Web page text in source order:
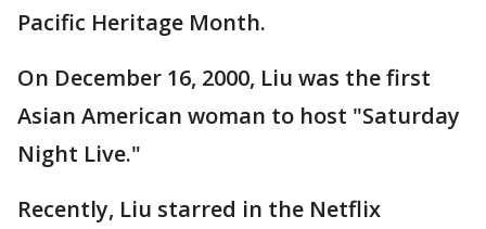
Pacific Heritage Month.
On December 16, 2000, Liu was the first
Asian American woman to host "Saturday
Night Live."
Recently, Liu starred in the Netflix